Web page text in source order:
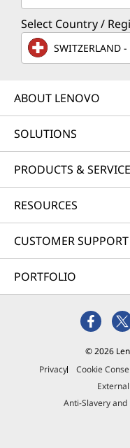
Select Country /
SWITZERLAND -
ABOUT LENOVO
SOLUTIONS
PRODUCTS &
RESOURCES
CUSTOMER SUPPORT
PORTFOLIO
© 2026
Privacy
Cookie
Anti-Slavery